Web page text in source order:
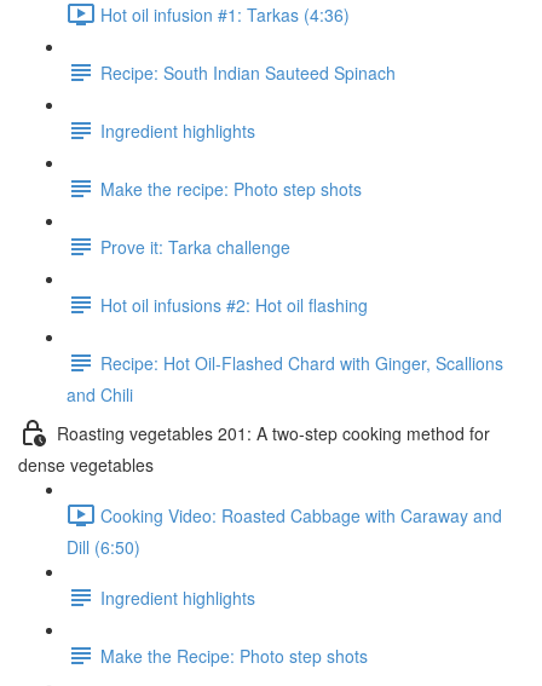
Hot oil infusion #1: Tarkas (4:36)
Recipe: South Indian Sauteed Spinach
Ingredient highlights
Make the recipe: Photo step shots
Prove it: Tarka challenge
Hot oil infusions #2: Hot oil flashing
Recipe: Hot Oil-Flashed Chard with Ginger, Scallions
and Chili
Roasting vegetables 201: A two-step cooking method for
dense vegetables
Cooking Video: Roasted Cabbage with Caraway and
Dill (6:50)
Ingredient highlights
Make the Recipe: Photo step shots